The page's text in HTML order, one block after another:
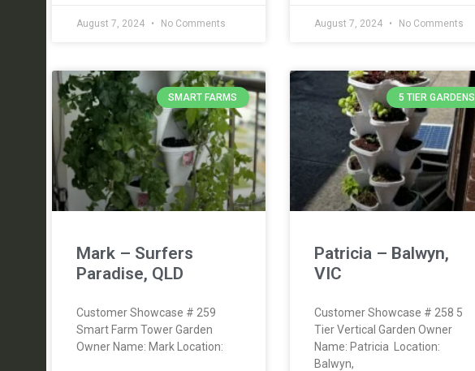
August 7, 2024 No Comments August 7, 2024 No Comments
SMART FARMS
Mark – Surfers
Paradise, QLD
Customer Showcase # 259
Smart Farm Tower Garden
Owner Name: Mark Location:
5 TIER GARDENS
Patricia – Balwyn,
VIC
Customer Showcase # 258 5
Tier Vertical Garden Owner
Name: Patricia Location:
Balwyn,